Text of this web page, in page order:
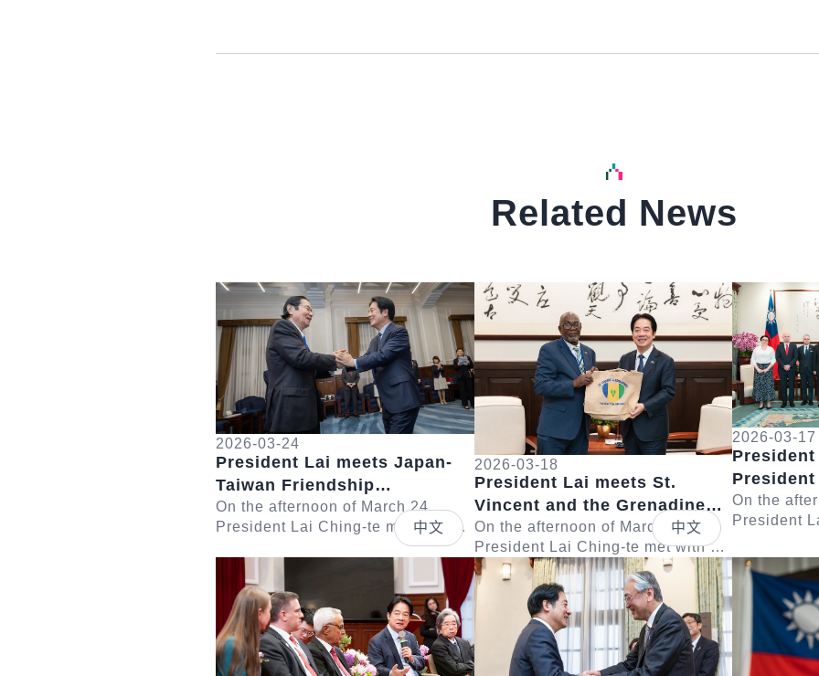
Related News
Detail
2026-03-24
President Lai meets Japan-
Taiwan Friendship
Association Chairman Eto
Seishiro
On the afternoon of March 24,
President Lai Ching-te met with a
delegation led by Japan-Taiwan
Friendship Association Chairman
Eto Seishiro....
Detail
2026-03-18
President Lai meets St.
Vincent and the Grenadines
Deputy Prime Minister St.
Claire Leacock
On the afternoon of March 18,
President Lai Ching-te met with a
delegation led by Deputy Prime
Minister and Minister of National
Security, D...
Detail
2026-03-17
Poland
On the
President
Lech
remarks,
Detail
中文
Detail
中文
Detail